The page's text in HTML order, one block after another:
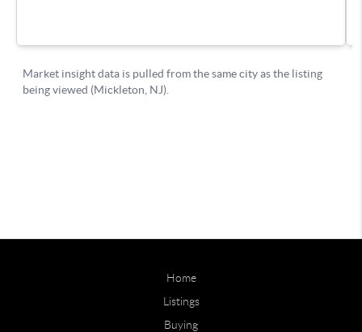
Home
Listings
Buying